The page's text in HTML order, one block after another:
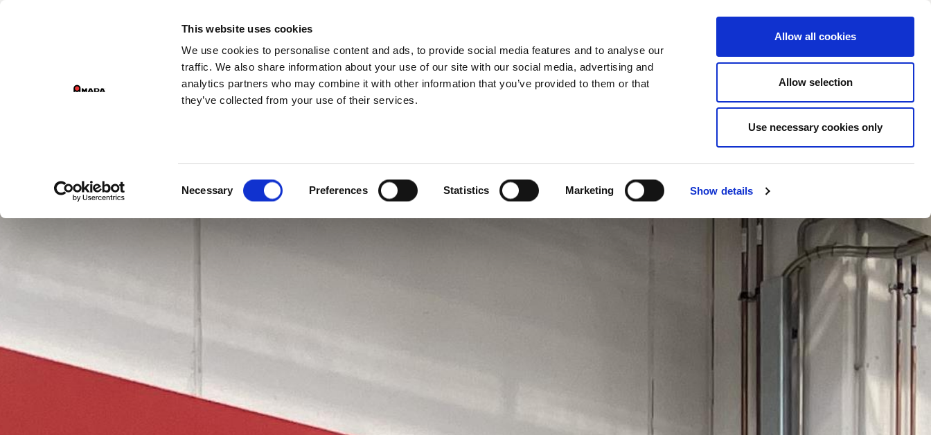
This website uses cookies
We use cookies to personalise content and ads, to provide social media features and to analyse our
traffic. We also share information about your use of our site with our social media, advertising and
analytics partners who may combine it with other information that you’ve provided to them or that
they’ve collected from your use of their services.
Necessary Preferences Statistics Marketing Show details
Allow all cookies
Allow selection
Use necessary cookies only
GROUP DIVISIONS
Main Navigation
PRODUCTS SERVICES COMPANY SUCCESS CASES